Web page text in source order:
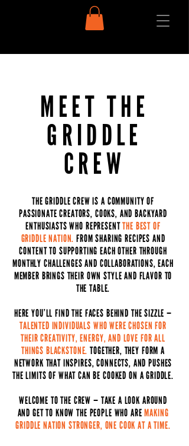
MEET THE
GRIDDLE
CREW
THE GRIDDLE CREW IS A COMMUNITY OF
PASSIONATE CREATORS, COOKS, AND BACKYARD
ENTHUSIASTS WHO REPRESENTTHE BEST OF
GRIDDLE NATION. FROM SHARING RECIPES AND
CONTENT TO SUPPORTING EACH OTHER THROUGH
MONTHLY CHALLENGES AND COLLABORATIONS, EACH
MEMBER BRINGS THEIR OWN STYLE AND FLAVOR TO
THE TABLE.
HERE YOU’LL FIND THE FACES BEHIND THE SIZZLE —
TALENTED INDIVIDUALS WHO WERE CHOSEN FOR
THEIR CREATIVITY, ENERGY, AND LOVE FOR ALL
THINGS BLACKSTONE. TOGETHER, THEY FORM A
NETWORK THAT INSPIRES, CONNECTS, AND PUSHES
THE LIMITS OF WHAT CAN BE COOKED ON A GRIDDLE.
WELCOME TO THE CREW — TAKE A LOOK AROUND
AND GET TO KNOW THE PEOPLE WHO AREMAKING
GRIDDLE NATION STRONGER, ONE COOK AT A TIME.